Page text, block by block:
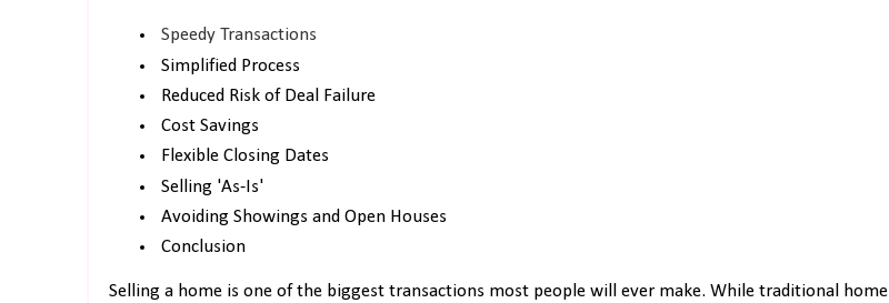
Speedy Transactions
Simplified Process
Reduced Risk of Deal Failure
Cost Savings
Flexible Closing Dates
Selling 'As-Is'
Avoiding Showings and Open Houses
Conclusion
Selling a home is one of the biggest transactions most people will ever make. While traditional home